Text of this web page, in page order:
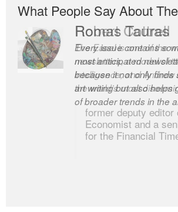
What People Say About
Romas Tauras
Every issue contains
most anticipated
because it not only finds
art writing but also helps
of broader trends in the
Robert Cottrell
The Easel is one of the
newsletters, a model of
intelligence; and Andrew
the world’s most
former deputy editor
Economist and a
for the Financial